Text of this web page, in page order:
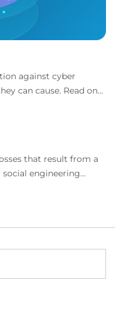
against cyber
can cause. Read on
that result from a
engineering
is it worth the